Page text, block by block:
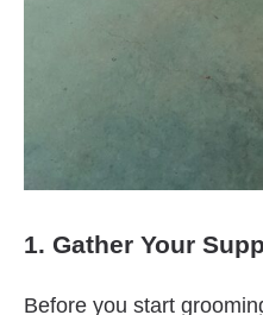
1. Gather Your
Before you start